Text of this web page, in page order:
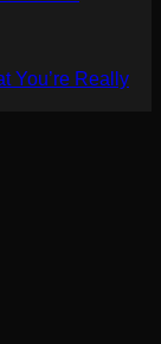
You’re Really